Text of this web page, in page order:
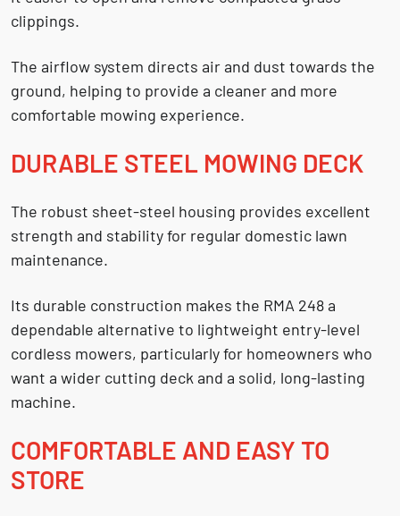
clippings.
The airflow system directs air and dust towards the
ground, helping to provide a cleaner and more
comfortable mowing experience.
DURABLE STEEL MOWING DECK
The robust sheet-steel housing provides excellent
strength and stability for regular domestic lawn
maintenance.
Its durable construction makes the RMA 248 a
dependable alternative to lightweight entry-level
cordless mowers, particularly for homeowners who
want a wider cutting deck and a solid, long-lasting
machine.
COMFORTABLE AND EASY TO
STORE